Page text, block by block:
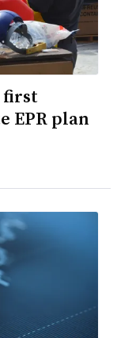
first
EPR plan